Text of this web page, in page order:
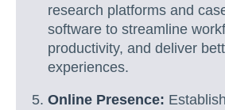
research platforms and
software to streamline
productivity, and deliver
experiences.
Online Presence: